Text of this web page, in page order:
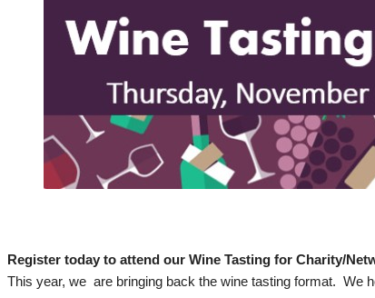
Register today to attend our Wine Tasting for Charity/
This year, we are bringing back the wine tasting format. We